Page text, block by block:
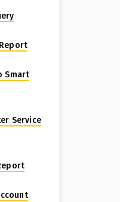
Report
Smart
Service